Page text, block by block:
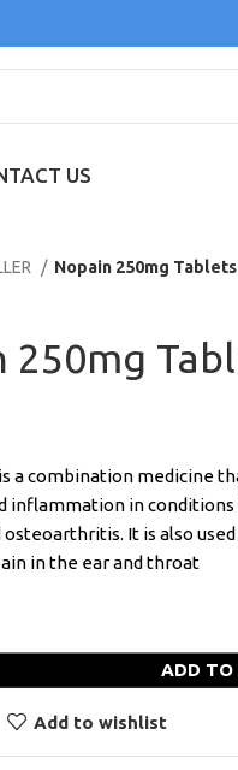
US
Nopain 250mg Tablets
250mg
a combination medicine
inflammation in
osteoarthritis. It is also
in the ear and throat
ADD TO
Add to wishlist